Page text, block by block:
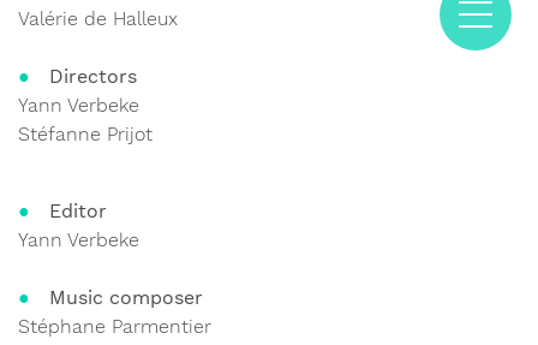
Valérie de Halleux
Directors
Yann Verbeke
Stéfanne Prijot
Editor
Yann Verbeke
Music composer
Stéphane Parmentier